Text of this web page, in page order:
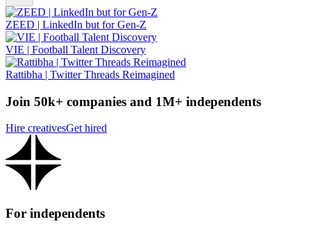
ZEED | LinkedIn but for Gen-Z
VIE | Football Talent Discovery
Rattibha | Twitter Threads Reimagined
Join 50k+ companies and 1M+ independents
Hire creativesGet hired
For independents